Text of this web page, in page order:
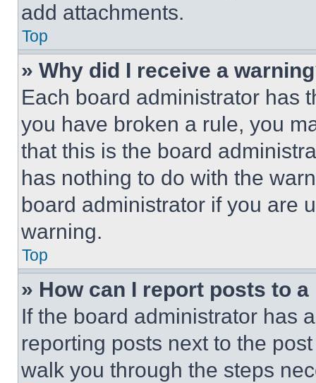
add attachments.
Top
» Why did I receive a
Each board administrator has
you have broken a rule, you
that this is the board
has nothing to do with the
board administrator if you are
warning.
Top
» How can I report posts to
If the board administrator has
reporting posts next to the
walk you through the steps